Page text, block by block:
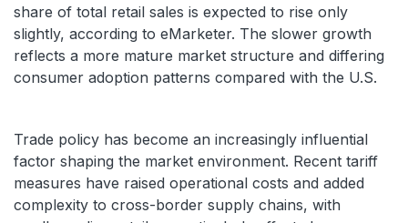
share of total retail sales is expected to rise only
slightly, according to eMarketer. The slower growth
reflects a more mature market structure and differing
consumer adoption patterns compared with the U.S.
Trade policy has become an increasingly influential
factor shaping the market environment. Recent tariff
measures have raised operational costs and added
complexity to cross-border supply chains, with